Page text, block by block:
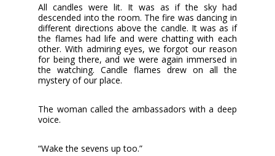
All candles were lit. It was as if the sky had
descended into the room. The fire was dancing in
different directions above the candle. It was as if
the flames had life and were chatting with each
other. With admiring eyes, we forgot our reason
for being there, and we were again immersed in
the watching. Candle flames drew on all the
mystery of our place.
The woman called the ambassadors with a deep
voice.
“Wake the sevens up too.”